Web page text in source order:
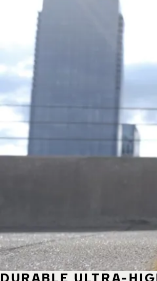
DURABLE ULTRA-